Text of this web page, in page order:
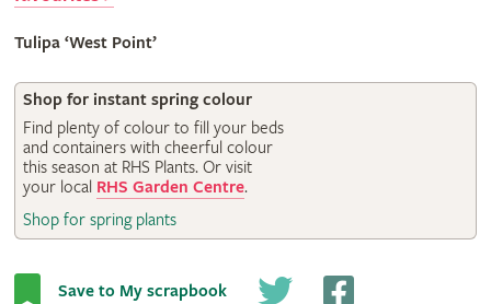
Tulipa ‘West Point’
Shop for instant spring colour
Find plenty of colour to fill your beds
and containers with cheerful colour
this season at RHS Plants. Or visit
your local RHS Garden Centre.
Shop for spring plants
Save to My scrapbook